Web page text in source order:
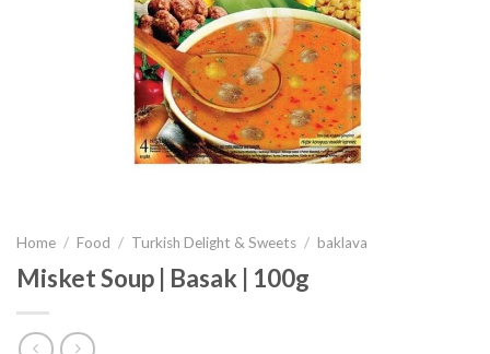
Home / Food / Turkish Delight & Sweets / baklava
Misket Soup | Basak | 100g